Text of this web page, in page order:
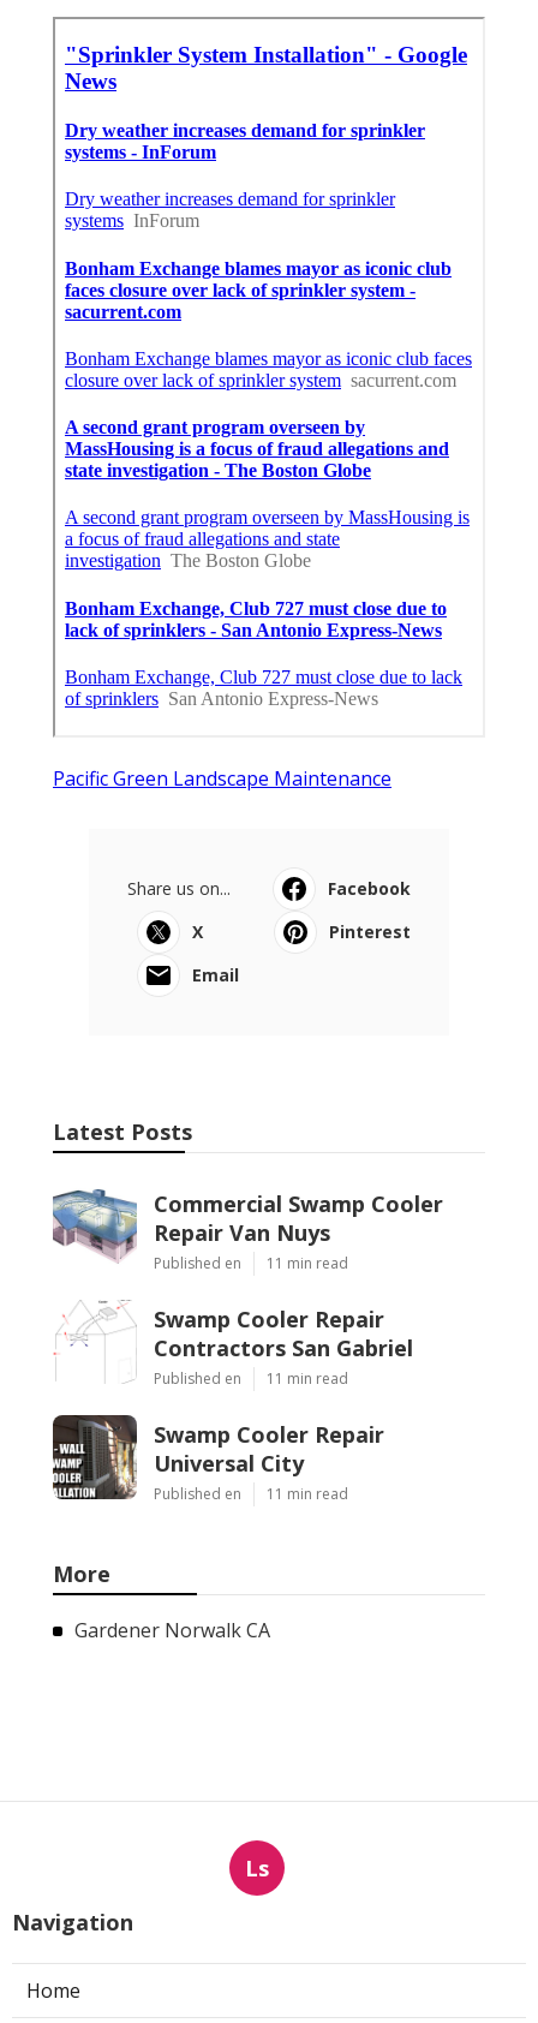
Pacific Green Landscape Maintenance
Share us on...
Facebook
X
Pinterest
Email
Latest Posts
Commercial Swamp Cooler
Repair Van Nuys
Published en 11 min read
Swamp Cooler Repair
Contractors San Gabriel
Published en 11 min read
Swamp Cooler Repair
Universal City
Published en 11 min read
More
Gardener Norwalk CA
Ls
Navigation
Home